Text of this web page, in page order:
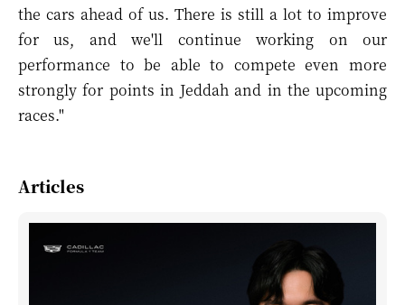
the cars ahead of us. There is still a lot to improve
for us, and we'll continue working on our
performance to be able to compete even more
strongly for points in Jeddah and in the upcoming
races."
Articles